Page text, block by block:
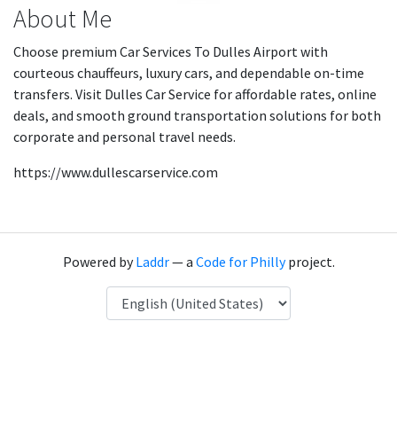
About Me
Choose premium Car Services To Dulles Airport with
courteous chauffeurs, luxury cars, and dependable on-time
transfers. Visit Dulles Car Service for affordable rates, online
deals, and smooth ground transportation solutions for both
corporate and personal travel needs.
https://www.dullescarservice.com
Powered byLaddr— a Code for Phillyproject.
Language